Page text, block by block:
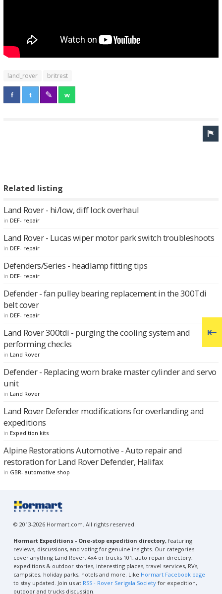
land_rover britrest
Related listing
Land Rover - hi/low, diff lock overhaul
in DEF- repair
Land Rover - Lucas wiper motor park switch troubleshoots
in DEF- repair
Defenders/Series - headlamp fitting tips
in DEF- repair
Defender - fan pulley bearing replacement in the 300Tdi
belt cover
in DEF- repair
Land Rover 300tdi - purging the cooling system and
performing checks
in Land Rover
Defender - Replacing worn brake master cylinder and servo
unit
in Land Rover
Land Rover Defender modifications for overlanding and
expeditions
in Expedition kits
Alpine Restorations Automotive - Auto repair and
restoration for Land Rover Defender, Halifax
in GBR- automotive shop
© 2013-2026 Hormart.com. All rights reserved.
Hormart Expeditions - One-stop expedition directory, featuring
reviews, discussions, and voting for genuine insights. Our categories
cover anything Land Rover, 4x4 or trucks 101, auto repair directory,
expeditions & outdoor stories, interesting places, travel services, RVs,
campsites, holiday parks, hotels and more. Like Hormart Facebook page
to stay updated. Join us at RSS - Rover Serigala Society for expedition,
outdoor and trucks discussion.